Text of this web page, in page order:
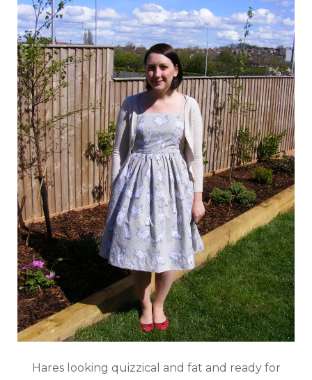
Hares looking quizzical and fat and ready for